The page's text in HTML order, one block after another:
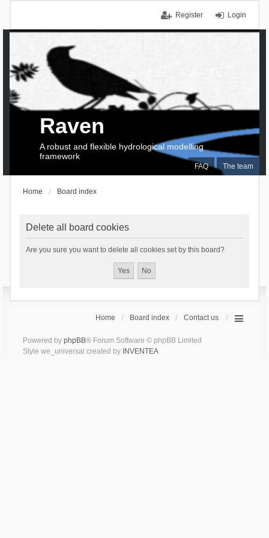
Login
Register
FAQ The team
Raven
A robust and flexible hydrological modelling
framework
Home Board index
Delete all board cookies
Are you sure you want to delete all cookies set by this board?
Home Board index Contact us
Powered by phpBB® Forum Software © phpBB Limited
Style we_universal created by INVENTEA